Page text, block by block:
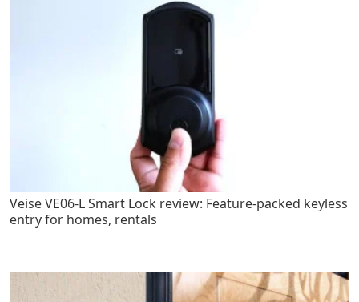
Veise VE06-L Smart Lock review: Feature-packed keyless
entry for homes, rentals